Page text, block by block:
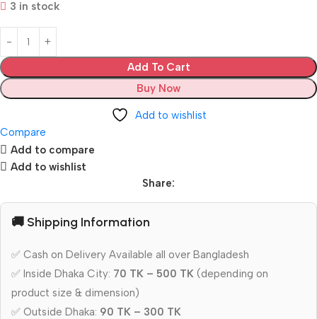
3 in stock
Add To Cart
Buy Now
Add to wishlist
Compare
Add to compare
Add to wishlist
Share:
🚚 Shipping Information
✅ Cash on Delivery Available all over Bangladesh
✅ Inside Dhaka City: 70 TK – 500 TK (depending on
product size & dimension)
✅ Outside Dhaka: 90 TK – 300 TK